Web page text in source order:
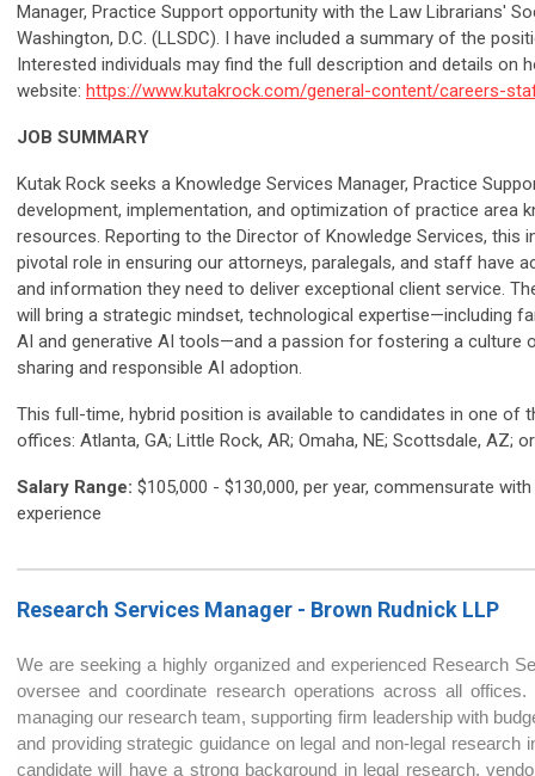
Manager, Practice Support opportunity with the Law Librarians'
Washington, D.C. (LLSDC). I have included a summary of the
Interested individuals may find the full description and details on
website: https://www.kutakrock.com/general-content/careers-
JOB SUMMARY
Kutak Rock seeks a Knowledge Services Manager, Practice
development, implementation, and optimization of practice area
resources. Reporting to the Director of Knowledge Services, this
pivotal role in ensuring our attorneys, paralegals, and staff have
and information they need to deliver exceptional client service.
will bring a strategic mindset, technological expertise—including
AI and generative AI tools—and a passion for fostering a culture
sharing and responsible AI adoption.
This full-time, hybrid position is available to candidates in one of
offices: Atlanta, GA; Little Rock, AR; Omaha, NE; Scottsdale, AZ;
Salary Range: $105,000 - $130,000, per year, commensurate
experience
Research Services Manager - Brown Rudnick LLP
We are seeking a highly organized and experienced Research
oversee and coordinate research operations across all
managing our research team, supporting firm leadership with
and providing strategic guidance on legal and non-legal research
candidate will have a strong background in legal research,